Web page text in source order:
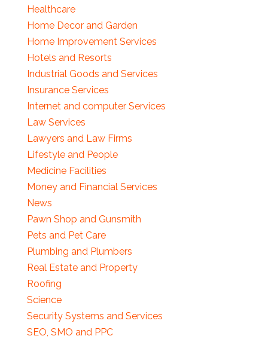
Healthcare
Home Decor and Garden
Home Improvement Services
Hotels and Resorts
Industrial Goods and Services
Insurance Services
Internet and computer Services
Law Services
Lawyers and Law Firms
Lifestyle and People
Medicine Facilities
Money and Financial Services
News
Pawn Shop and Gunsmith
Pets and Pet Care
Plumbing and Plumbers
Real Estate and Property
Roofing
Science
Security Systems and Services
SEO, SMO and PPC